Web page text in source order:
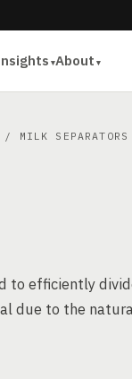
About
/ MILK SEPARATORS
to efficiently
due to the